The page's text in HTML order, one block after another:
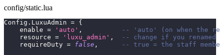
config/static.lua
Config . LuxuAdmin = {
    enable
= 'auto' ,
-- 'auto' (on when the
    resource
= 'luxu_admin' ,
-- change if you renamed
    requireDuty
= false ,
-- true = the staff